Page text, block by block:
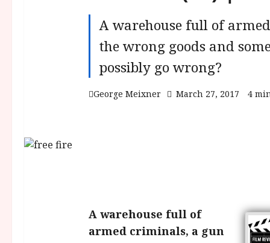
A warehouse full of
the wrong goods and
possibly go wrong?
George Meixner March 27, 2017 4
A warehouse full of
armed criminals, a gun